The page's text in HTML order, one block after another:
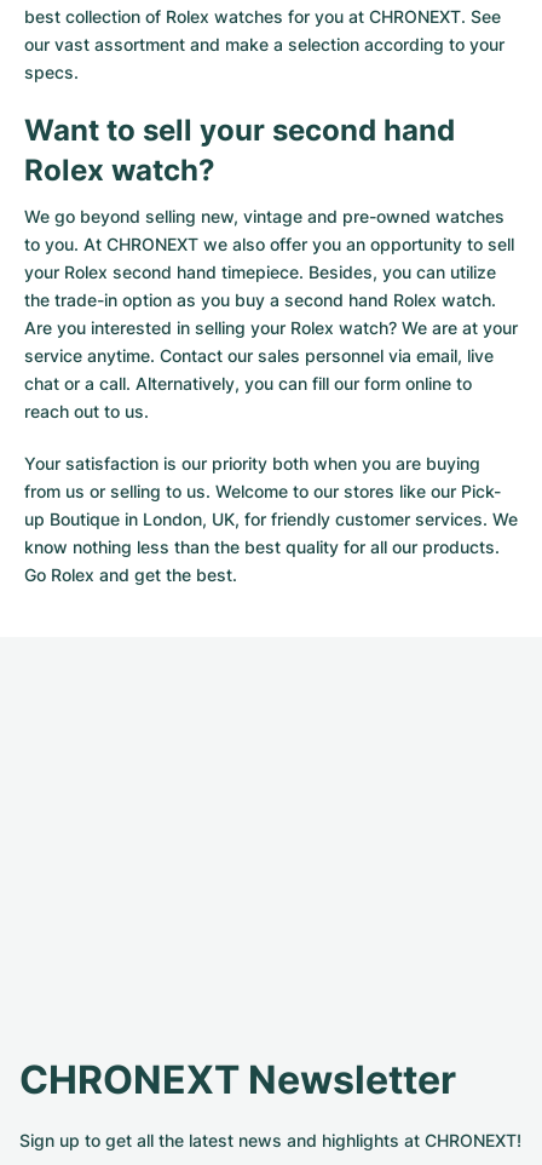
best collection of Rolex watches for you at CHRONEXT. See
our vast assortment and make a selection according to your
specs.
Want to sell your second hand
Rolex watch?
We go beyond selling new, vintage and pre-owned watches
to you. At CHRONEXT we also offer you an opportunity to sell
your Rolex second hand timepiece. Besides, you can utilize
the trade-in option as you buy a second hand Rolex watch.
Are you interested in selling your Rolex watch? We are at your
service anytime. Contact our sales personnel via email, live
chat or a call. Alternatively, you can fill our form online to
reach out to us.
Your satisfaction is our priority both when you are buying
from us or selling to us. Welcome to our stores like our Pick-
up Boutique in London, UK, for friendly customer services. We
know nothing less than the best quality for all our products.
Go Rolex and get the best.
CHRONEXT Newsletter
Sign up to get all the latest news and highlights at CHRONEXT!